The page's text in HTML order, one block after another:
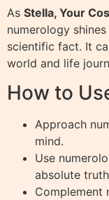
As Stella, Your
numerology
scientific fact. It
world and life
How to
Approach
mind.
Use
absolute
Complement